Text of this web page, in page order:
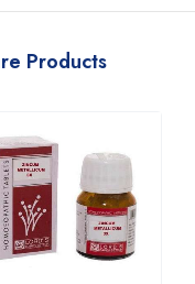
Products